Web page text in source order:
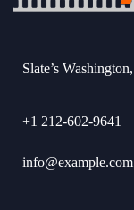
Slate’s
+1 212-602-9641
info@example.com